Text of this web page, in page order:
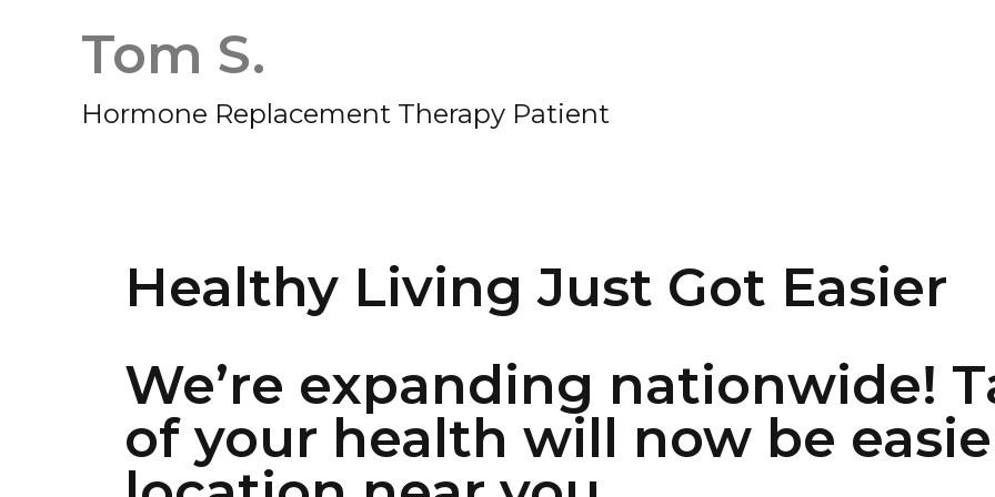
Tom S.
Hormone Replacement Therapy Patient
Healthy Living Just Got Easier
We’re expanding nationwide!
of your health will now be